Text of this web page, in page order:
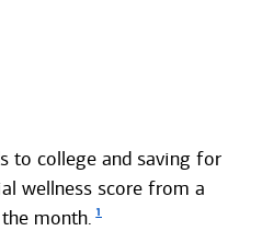
to college and saving for
wellness score from a
month. 1